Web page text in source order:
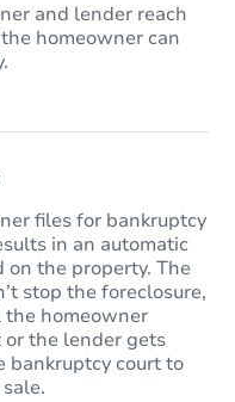
and lender reach
homeowner can
files for bankruptcy
in an automatic
on the property. The
stop the foreclosure,
homeowner
the lender gets
bankruptcy court to